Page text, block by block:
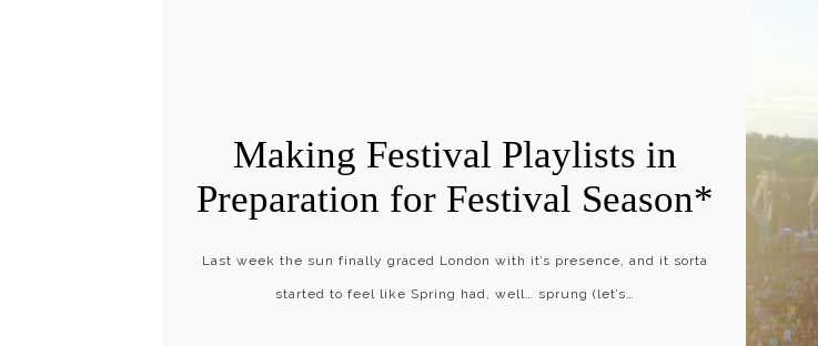
Making Festival Playlists in
Preparation for Festival Season*
Last week the sun finally graced London with it’s presence, and it sorta
started to feel like Spring had, well… sprung (let’s…